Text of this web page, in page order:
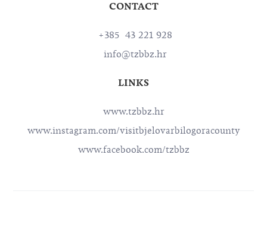
CONTACT
+385 43 221 928
info@tzbbz.hr
LINKS
www.tzbbz.hr
www.instagram.com/visitbjelovarbilogoracounty
www.facebook.com/tzbbz